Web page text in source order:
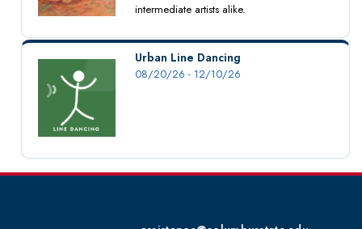
intermediate artists alike.
Urban Line Dancing
08/20/26 - 12/10/26